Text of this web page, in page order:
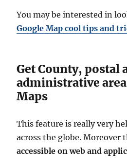
You may be interested in
Google Map cool tips and
Get County, postal
administrative area
Maps
This feature is really very
across the globe. Moreover
accessible on web and